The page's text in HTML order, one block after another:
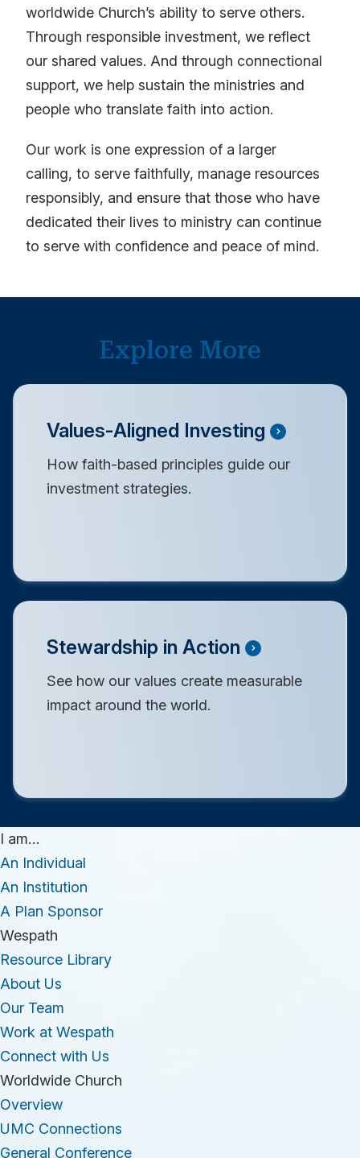
worldwide Church’s ability to serve others.
Through responsible investment, we reflect
our shared values. And through connectional
support, we help sustain the ministries and
people who translate faith into action.
Our work is one expression of a larger
calling, to serve faithfully, manage resources
responsibly, and ensure that those who have
dedicated their lives to ministry can continue
to serve with confidence and peace of mind.
Explore More
Values-Aligned Investing
How faith-based principles guide our
investment strategies.
Stewardship in Action
See how our values create measurable
impact around the world.
I am…
An Individual
An Institution
A Plan Sponsor
Wespath
Resource Library
About Us
Our Team
Work at Wespath
Connect with Us
Worldwide Church
Overview
UMC Connections
General Conference